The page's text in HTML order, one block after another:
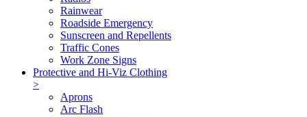
Rainwear
Roadside Emergency
Sunscreen and Repellents
Traffic Cones
Work Zone Signs
Protective and Hi-Viz Clothing
>
Aprons
Arc Flash